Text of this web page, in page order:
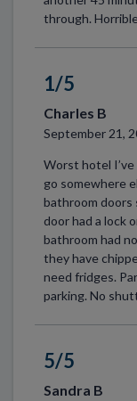
through.
1/5
Charles B
September 21,
Worst hotel
go somewhere
bathroom doors
door had a lock
bathroom had
they have
need fridges.
parking. No
5/5
Sandra B